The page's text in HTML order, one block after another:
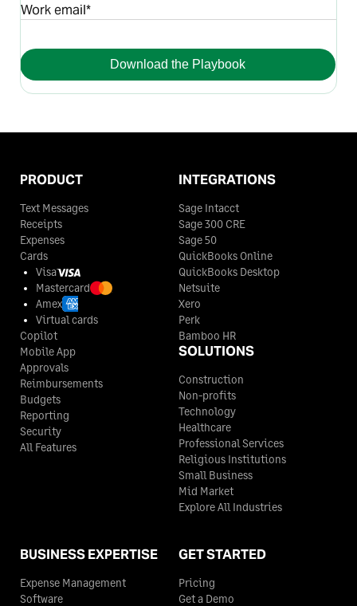
Work email*
Download the Playbook
PRODUCT
Text Messages
Receipts
Expenses
Cards
Visa
Mastercard
Amex
Virtual cards
Copilot
Mobile App
Approvals
Reimbursements
Budgets
Reporting
Security
All Features
INTEGRATIONS
Sage Intacct
Sage 300 CRE
Sage 50
QuickBooks Online
QuickBooks Desktop
Netsuite
Xero
Perk
Bamboo HR
SOLUTIONS
Construction
Non-profits
Technology
Healthcare
Professional Services
Religious Institutions
Small Business
Mid Market
Explore All Industries
BUSINESS EXPERTISE
Expense Management
Software
GET STARTED
Pricing
Get a Demo